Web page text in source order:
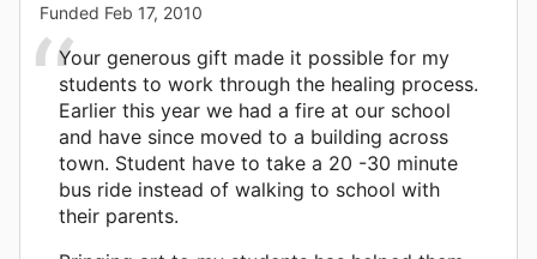
Funded Feb 17, 2010
Your generous gift made it possible for my
students to work through the healing process.
Earlier this year we had a fire at our school
and have since moved to a building across
town. Student have to take a 20 -30 minute
bus ride instead of walking to school with
their parents.